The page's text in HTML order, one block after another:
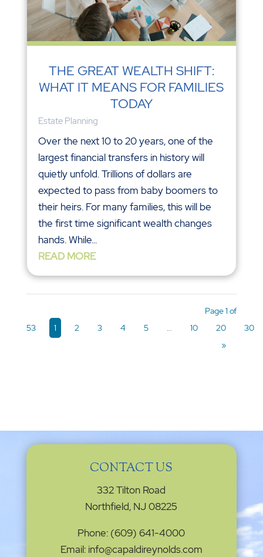
THE GREAT WEALTH SHIFT:
WHAT IT MEANS FOR FAMILIES
TODAY
Estate Planning
Over the next 10 to 20 years, one of the
largest financial transfers in history will
quietly unfold. Trillions of dollars are
expected to pass from baby boomers to
their heirs. For many families, this will be
the first time significant wealth changes
hands. While...
READ MORE
Page 1 of
53
1 2 3 4 5 ... 10 20
30
»
CONTACT US
332 Tilton Road
Northfield, NJ 08225
Phone: (609) 641-4000
Email: info@capaldireynolds.com